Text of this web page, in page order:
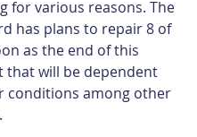
for various reasons. The
has plans to repair 8 of
as the end of this
that will be dependent
conditions among other